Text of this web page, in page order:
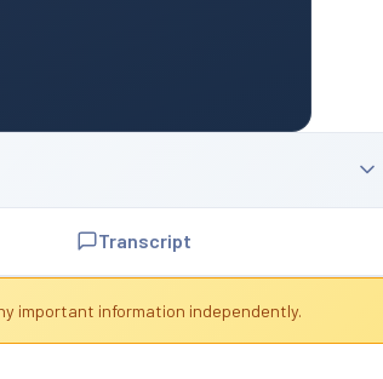
Transcript
important information independently.